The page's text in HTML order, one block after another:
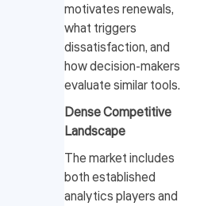
motivates renewals,
what triggers
dissatisfaction, and
how decision-makers
evaluate similar tools.
Dense Competitive
Landscape
The market includes
both established
analytics players and